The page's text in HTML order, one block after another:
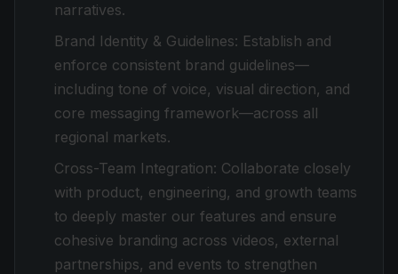
narratives.
Brand Identity & Guidelines: Establish and
enforce consistent brand guidelines—
including tone of voice, visual direction, and
core messaging framework—across all
regional markets.
Cross-Team Integration: Collaborate closely
with product, engineering, and growth teams
to deeply master our features and ensure
cohesive branding across videos, external
partnerships, and events to strengthen